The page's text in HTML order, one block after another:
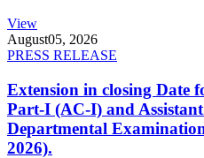
View
August05, 2026
PRESS RELEASE
Extension in closing Date
Part-I (AC-I) and
Departmental
2026).